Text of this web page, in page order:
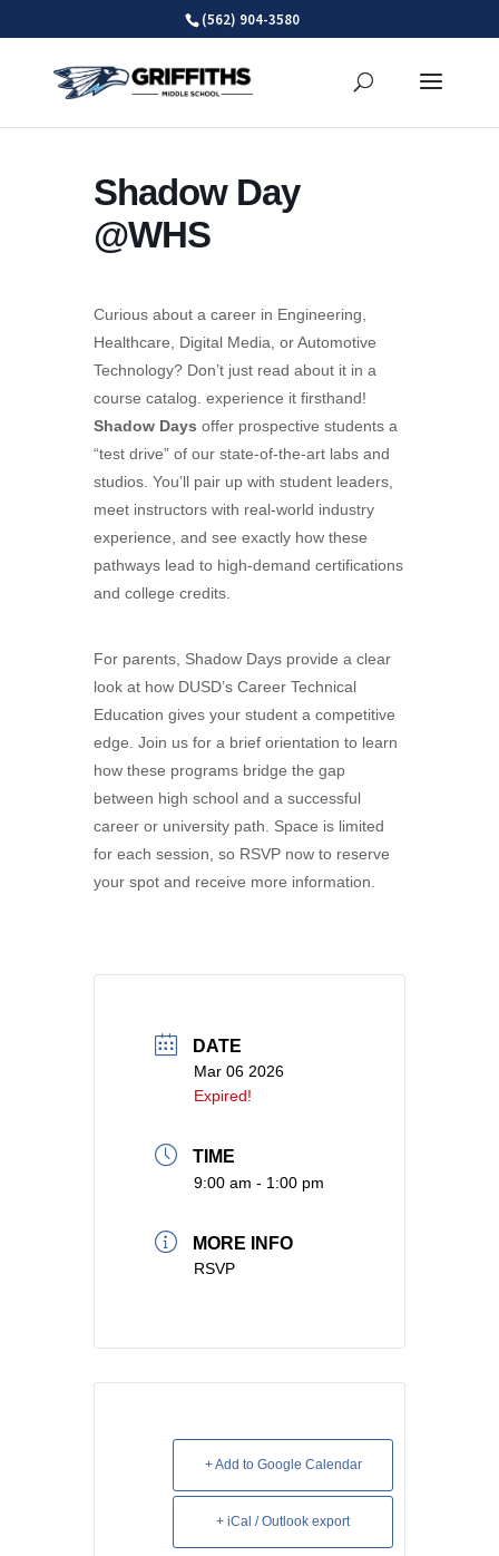
(562) 904-3580
Shadow Day
@WHS
Curious about a career in Engineering,
Healthcare, Digital Media, or Automotive
Technology? Don’t just read about it in a
course catalog. experience it firsthand!
Shadow Days offer prospective students a
“test drive” of our state-of-the-art labs and
studios. You’ll pair up with student leaders,
meet instructors with real-world industry
experience, and see exactly how these
pathways lead to high-demand certifications
and college credits.
For parents, Shadow Days provide a clear
look at how DUSD’s Career Technical
Education gives your student a competitive
edge. Join us for a brief orientation to learn
how these programs bridge the gap
between high school and a successful
career or university path. Space is limited
for each session, so RSVP now to reserve
your spot and receive more information.
DATE
Mar 06 2026
Expired!
TIME
9:00 am - 1:00 pm
MORE INFO
RSVP
+ Add to Google Calendar
+ iCal / Outlook export